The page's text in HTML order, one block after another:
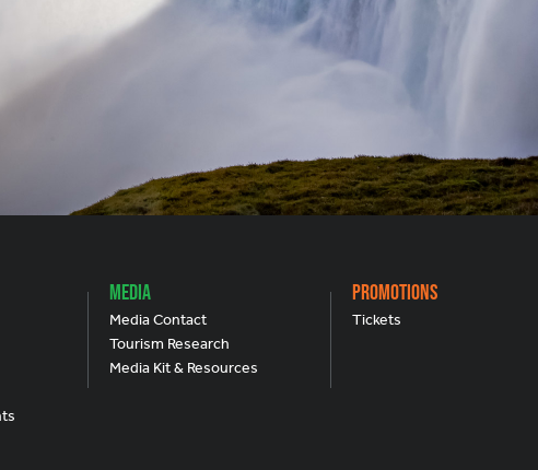
Media
Media Contact
Tourism Research
Media Kit & Resources
Promotions
Tickets